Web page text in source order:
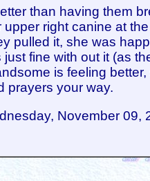
than having them
right canine at
pulled it, she was
fine with out it (as
is feeling better,
prayers your way.
November 09,